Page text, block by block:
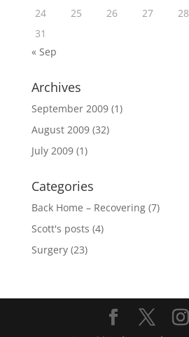
24
25 26 27 28
31
« Sep
Archives
September 2009(1)
August 2009(32)
July 2009(1)
Categories
Back Home – Recovering(7)
Scott's posts (4)
Surgery(23)